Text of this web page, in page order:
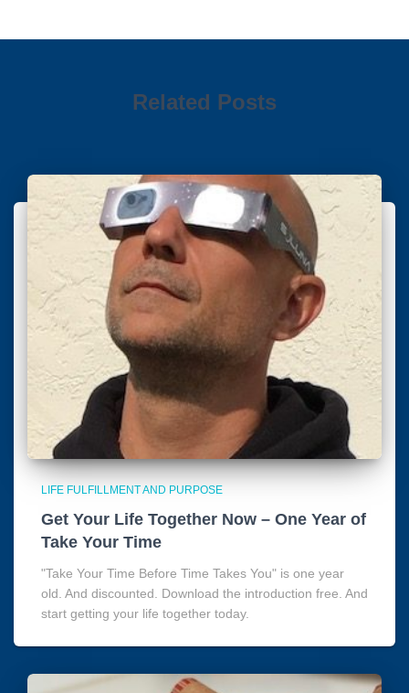
Related Posts
LIFE FULFILLMENT AND PURPOSE
Get Your Life Together Now – One Year of
Take Your Time
"Take Your Time Before Time Takes You" is one year
old. And discounted. Download the introduction free. And
start getting your life together today.